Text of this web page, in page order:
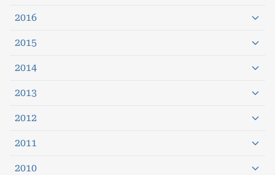
2016
2015
2014
2013
2012
2011
2010